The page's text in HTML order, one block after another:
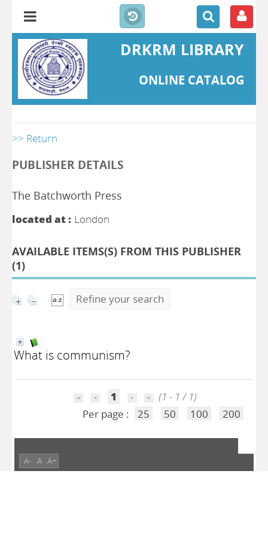
DRKRM LIBRARY
ONLINE CATALOG
>> Return
PUBLISHER DETAILS
The Batchworth Press
located at : London
AVAILABLE ITEMS(S) FROM THIS PUBLISHER
(1)
Refine your search
What is communism?
1
(1 - 1 / 1)
Per page :
25 50 100 200
A- A A+